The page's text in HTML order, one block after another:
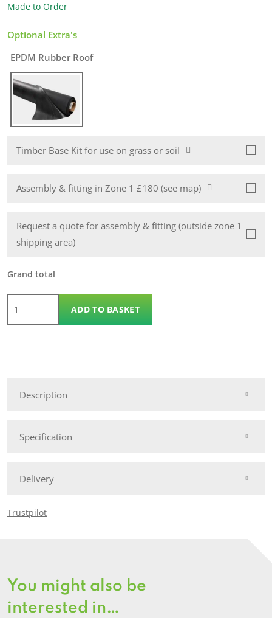
Made to Order
Optional Extra's
EPDM Rubber Roof
Timber Base Kit for use on grass or soil
Assembly & fitting in Zone 1 £180 (see map)
Request a quote for assembly & fitting (outside zone 1
shipping area)
Grand total
Nidderdale
quantity
ADD TO BASKET
Description
Specification
Delivery
Trustpilot
You might also be
interested in…